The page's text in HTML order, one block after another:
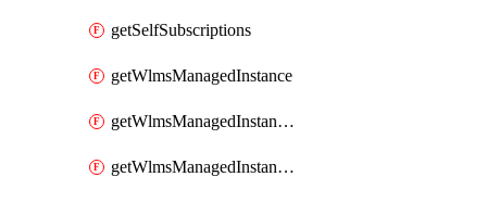
getSelfSubscriptions
getWlmsManagedInstance
getWlmsManagedInstanceScanResults
getWlmsManagedInstanceServer